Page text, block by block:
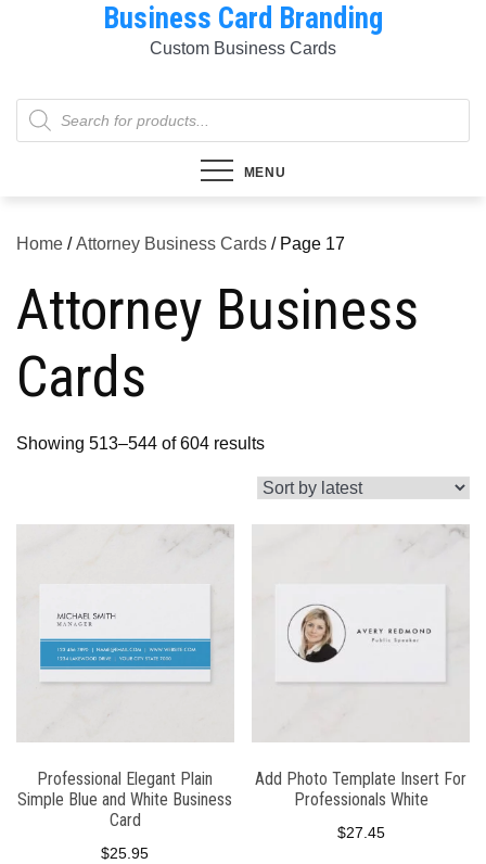
Business Card Branding
Custom Business Cards
Products
search
MENU
Home /Attorney Business Cards / Page 17
Attorney Business
Cards
Showing 513–544 of 604 resultsSorted
by
latest
Professional Elegant Plain
Simple Blue and White Business
Card
$25.95
Add Photo Template Insert For
Professionals White
$27.45